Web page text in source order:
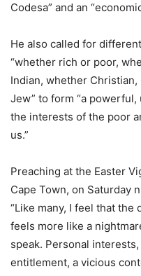
Codesa” and an
He also called for
“whether rich or poor,
Indian, whether
Jew” to form “a
the interests of the poor
us.”
Preaching at the Easter
Cape Town, on Saturday
“Like many, I feel that the
feels more like a
speak. Personal
entitlement, a vicious